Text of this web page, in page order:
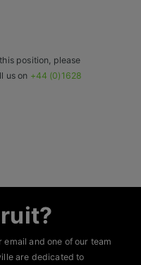
position, please
us on +44 (0)1628
and one of our team
are dedicated to